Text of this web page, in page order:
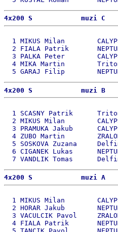
4x200 S            muzi C
1 MIKUS Milan
2 FIALA Patrik
3 PALKA Peter
4 MIKA Martin
4x200 S            muzi B
1 SCASNY Patrik
2 MIKUS Milan
3 PRAMUKA Jakub
4 ZUBO Martin
5 SOSKOVA Zuzana
6 CIGANEK Lukas
4x200 S            muzi A
1 MIKUS Milan
2 HORAR Jakub
3 VACULCIK Pavol
4 FIALA Patrik